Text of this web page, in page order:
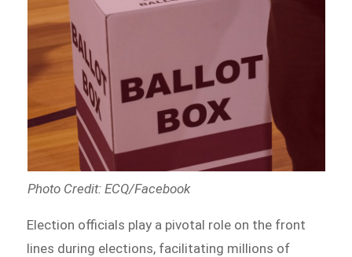
Photo Credit: ECQ/Facebook
Election officials play a pivotal role on the front
lines during elections, facilitating millions of